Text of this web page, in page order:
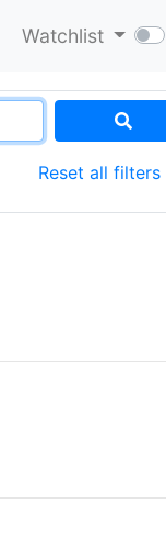
Watchlist
Reset all filters